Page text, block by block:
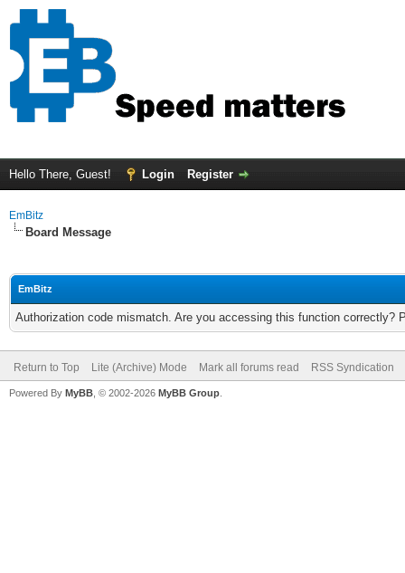
Hello There, Guest! Login Register
EmBitz
Board Message
EmBitz
Authorization code mismatch. Are you accessing this function correctly?
Return to Top Lite (Archive) Mode Mark all forums read RSS Syndication
Powered By MyBB , © 2002-2026 MyBB Group